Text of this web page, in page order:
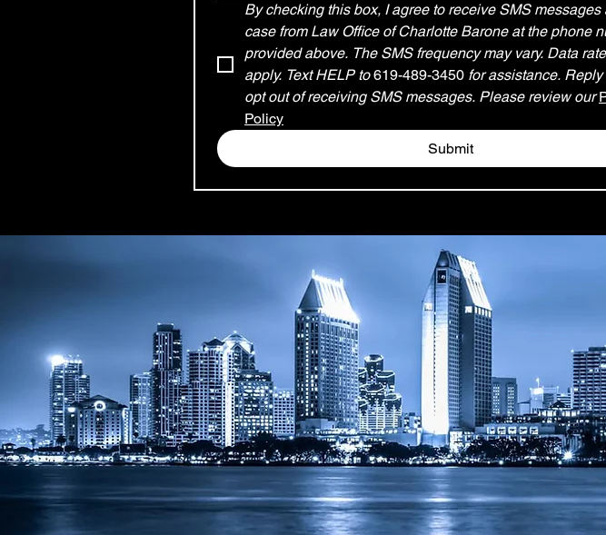
By checking this box, I agree to receive SMS messages
case from Law Office of Charlotte Barone at the phone
provided above. The SMS frequency may vary. Data
apply. Text HELP to 619-489-3450 for assistance. Reply
opt out of receiving SMS messages. Please review our
Policy
Submit